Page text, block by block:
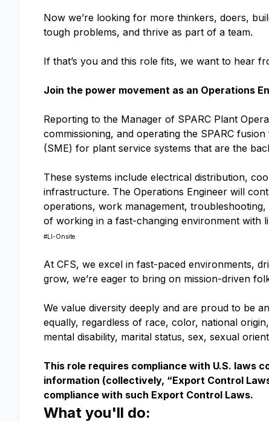
Now we’re looking for more thinkers, doers,
tough problems, and thrive as part of a team.
If that’s you and this role fits, we want to hear
Join the power movement as an Operations
Reporting to the Manager of SPARC Plant
commissioning, and operating the SPARC
(SME) for plant service systems that are the
These systems include electrical distribution,
infrastructure. The Operations Engineer will
operations, work management,
of working in a fast-changing environment with
#LI-Onsite
At CFS, we excel in fast-paced environments,
grow, we’re eager to bring on mission-driven
We value diversity deeply and are proud to be
equally, regardless of race, color, national
mental disability, marital status, sex, sexual
This role requires compliance with U.S. laws
information (collectively, “Export Control
compliance with such Export Control Laws.
What you'll do: